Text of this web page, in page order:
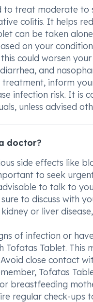
to treat moderate
colitis. It helps
can be taken
on your
could worsen
and
inform
infection risk. It is
unless advised
doctor?
side effects like
to seek
to talk to
to discuss with
or liver
of infection or
Tofatas Tablet. This
close contact
Tofatas
breastfeeding
regular check-ups